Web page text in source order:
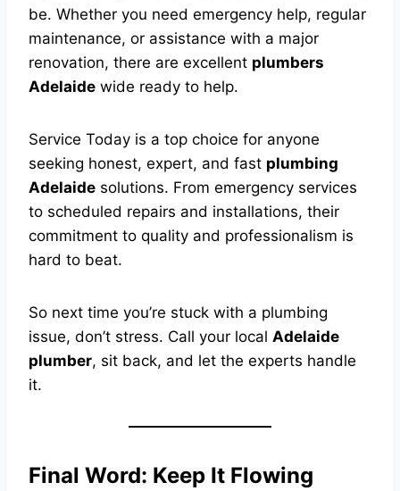
be. Whether you need emergency help, regular
maintenance, or assistance with a major
renovation, there are excellent plumbers
Adelaide wide ready to help.
Service Today is a top choice for anyone
seeking honest, expert, and fast plumbing
Adelaide solutions. From emergency services
to scheduled repairs and installations, their
commitment to quality and professionalism is
hard to beat.
So next time you’re stuck with a plumbing
issue, don’t stress. Call your local Adelaide
plumber, sit back, and let the experts handle
it.
Final Word: Keep It Flowing